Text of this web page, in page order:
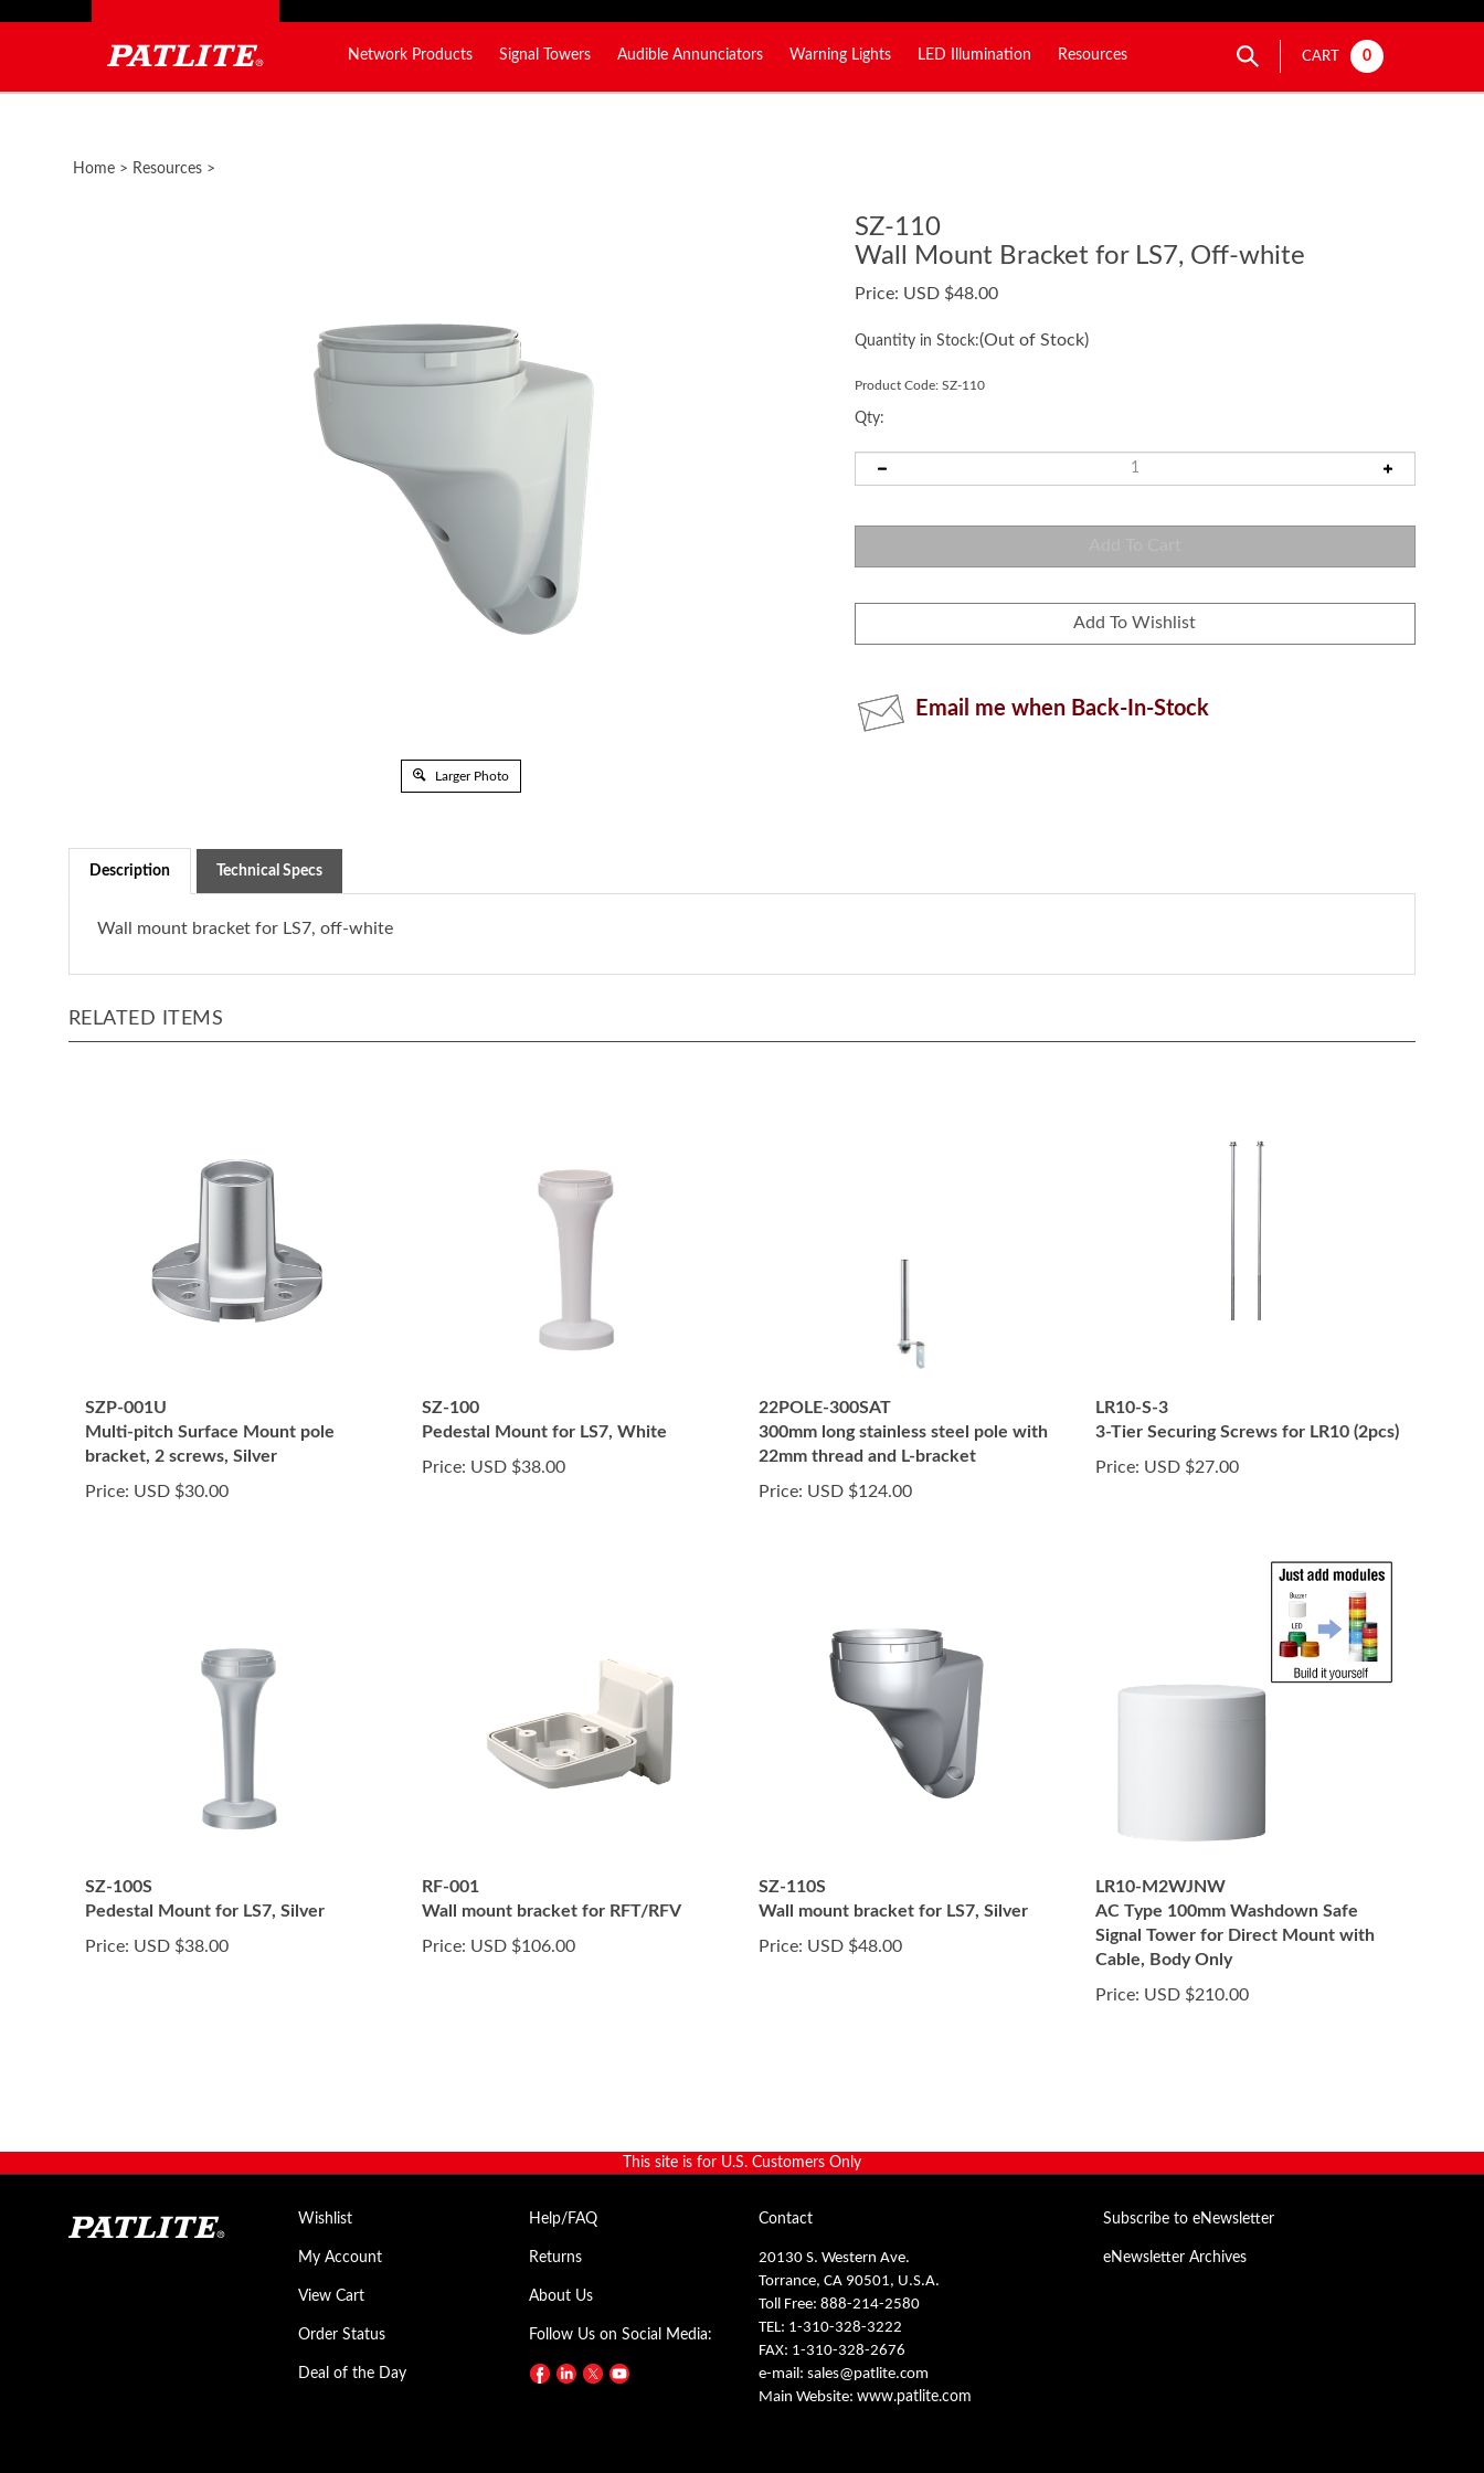
Network Products Signal Towers Audible Annunciators Warning Lights LED Illumination Resources CART 0
Home > Resources >
Larger Photo
SZ-110
Wall Mount Bracket for LS7, Off-white
Price: USD $48.00
Quantity in Stock:(Out of Stock)
Product Code: SZ-110
Qty:
Description Technical Specs
Wall mount bracket for LS7, off-white
RELATED ITEMS
SZP-001U
Multi-pitch Surface Mount pole
bracket, 2 screws, Silver
Price: USD $30.00
SZ-100
Pedestal Mount for LS7, White
Price: USD $38.00
22POLE-300SAT
300mm long stainless steel pole with
22mm thread and L-bracket
Price: USD $124.00
LR10-S-3
3-Tier Securing Screws for LR10 (2pcs)
Price: USD $27.00
SZ-100S
Pedestal Mount for LS7, Silver
Price: USD $38.00
RF-001
Wall mount bracket for RFT/RFV
Price: USD $106.00
SZ-110S
Wall mount bracket for LS7, Silver
Price: USD $48.00
LR10-M2WJNW
AC Type 100mm Washdown Safe
Signal Tower for Direct Mount with
Cable, Body Only
Price: USD $210.00
This site is for U.S. Customers Only
Wishlist
My Account
View Cart
Order Status
Deal of the Day
Help/FAQ
Returns
About Us
Follow Us on Social Media:
Contact
20130 S. Western Ave.
Torrance, CA 90501, U.S.A.
Toll Free: 888-214-2580
TEL: 1-310-328-3222
FAX: 1-310-328-2676
e-mail: sales@patlite.com
Main Website: www.patlite.com
Subscribe to eNewsletter
eNewsletter Archives